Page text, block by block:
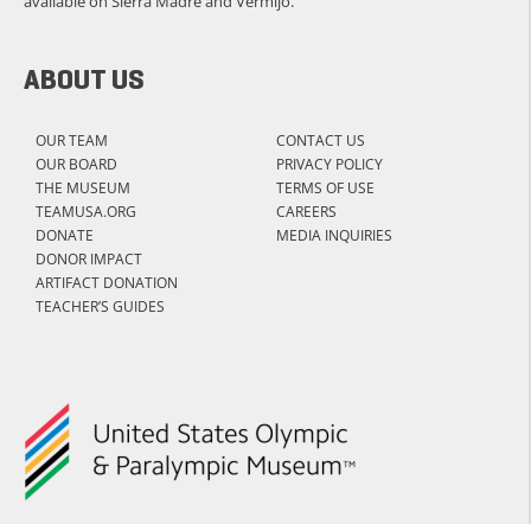
ABOUT US
OUR TEAM
OUR BOARD
THE MUSEUM
TEAMUSA.ORG
DONATE
DONOR IMPACT
ARTIFACT DONATION
TEACHER’S GUIDES
CONTACT US
PRIVACY POLICY
TERMS OF USE
CAREERS
MEDIA INQUIRIES